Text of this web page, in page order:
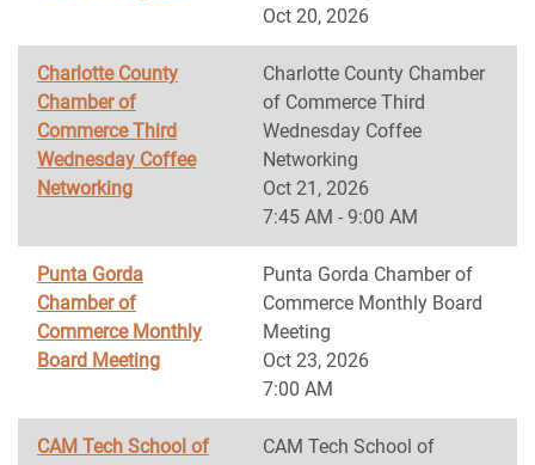
Oct 20, 2026
Charlotte County
Chamber of
Commerce Third
Wednesday Coffee
Networking
Charlotte County Chamber
of Commerce Third
Wednesday Coffee
Networking
Oct 21, 2026
7:45 AM - 9:00 AM
Punta Gorda
Chamber of
Commerce Monthly
Board Meeting
Punta Gorda Chamber of
Commerce Monthly Board
Meeting
Oct 23, 2026
7:00 AM
CAM Tech School of
CAM Tech School of